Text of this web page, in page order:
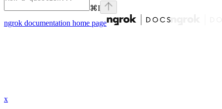
⌘I
ngrok documentation home page
x